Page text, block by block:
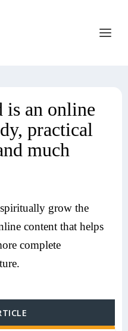
is an online
practical
much
grow the
content that helps
complete